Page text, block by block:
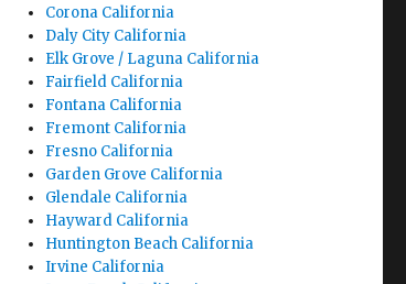
Corona California
Daly City California
Elk Grove / Laguna California
Fairfield California
Fontana California
Fremont California
Fresno California
Garden Grove California
Glendale California
Hayward California
Huntington Beach California
Irvine California